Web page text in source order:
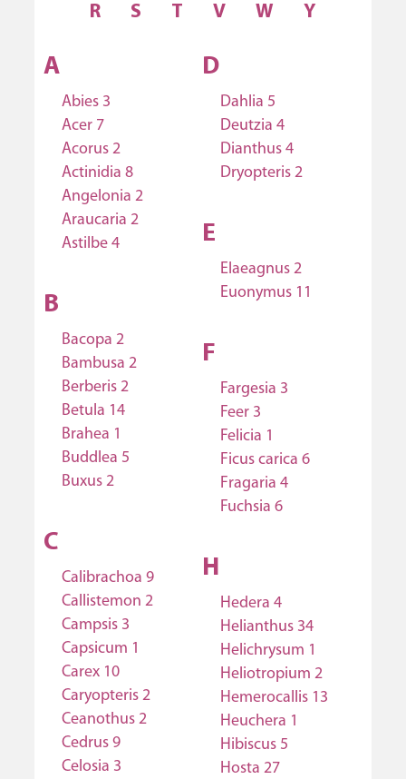
R
S T V W Y
A
Abies 3
Acer 7
Acorus 2
Actinidia 8
Angelonia 2
Araucaria 2
Astilbe 4
B
Bacopa 2
Bambusa 2
Berberis 2
Betula 14
Brahea 1
Buddlea 5
Buxus 2
C
Calibrachoa 9
Callistemon 2
Campsis 3
Capsicum 1
Carex 10
Caryopteris 2
Ceanothus 2
Cedrus 9
Celosia 3
D
Dahlia 5
Deutzia 4
Dianthus 4
Dryopteris 2
E
Elaeagnus 2
Euonymus 11
F
Fargesia 3
Feer 3
Felicia 1
Ficus carica 6
Fragaria 4
Fuchsia 6
H
Hedera 4
Helianthus 34
Helichrysum 1
Heliotropium 2
Hemerocallis 13
Heuchera 1
Hibiscus 5
Hosta 27